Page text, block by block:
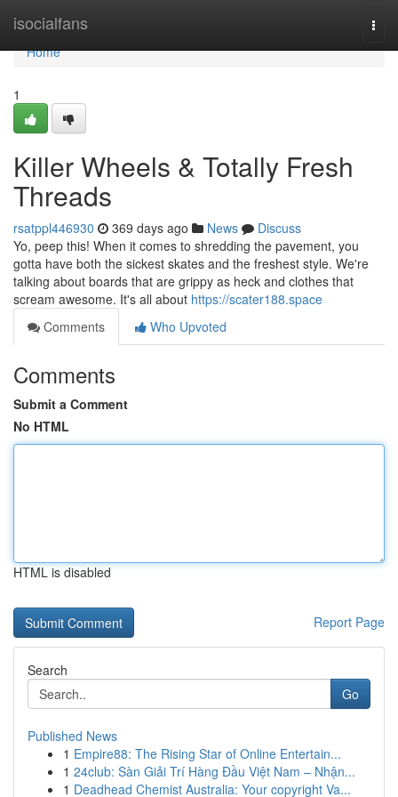
isocialfans
Home
Home
1
Killer Wheels & Totally Fresh
Threads
rsatppl446930 369 days ago News
Discuss
Yo, peep this! When it comes to shredding the pavement, you
gotta have both the sickest skates and the freshest style. We're
talking about boards that are grippy as heck and clothes that
scream awesome. It's all about https://scater188.space
Comments
Who Upvoted
Comments
Submit a Comment
No HTML
HTML is disabled
Report Page
Search
Go
Published News
1 Empire88: The Rising Star of Online Entertain...
1 24club: Sàn Giải Trí Hàng Đầu Việt Nam – Nhận...
1 Deadhead Chemist Australia: Your copyright Va...